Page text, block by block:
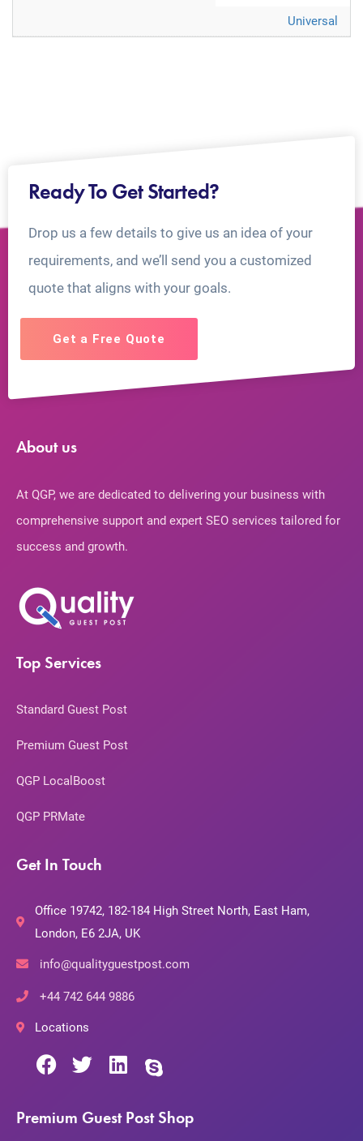
Universal
Ready To Get Started?
Drop us a few details to give us an idea of your
requirements, and we’ll send you a customized
quote that aligns with your goals.
Get a Free Quote
About us
At QGP, we are dedicated to delivering your business with
comprehensive support and expert SEO services tailored for
success and growth.
Top Services
Standard Guest Post
Premium Guest Post
QGP LocalBoost
QGP PRMate
Get In Touch
Office 19742, 182-184 High Street North, East Ham,
London, E6 2JA, UK
info@qualityguestpost.com
+44 742 644 9886
Locations
Premium Guest Post Shop